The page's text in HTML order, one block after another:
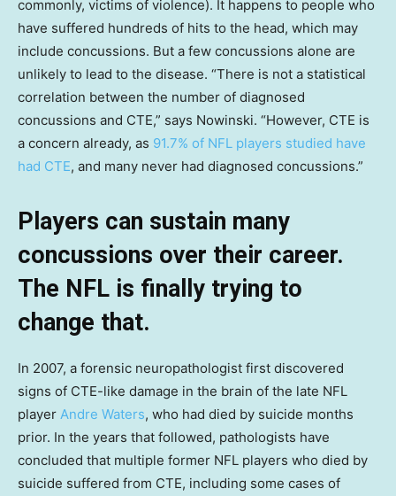
commonly, victims of violence). It happens to people who
have suffered hundreds of hits to the head, which may
include concussions. But a few concussions alone are
unlikely to lead to the disease. “There is not a statistical
correlation between the number of diagnosed
concussions and CTE,” says Nowinski. “However, CTE is
a concern already, as 91.7% of NFL players studied have
had CTE, and many never had diagnosed concussions.”
Players can sustain many
concussions over their career.
The NFL is finally trying to
change that.
In 2007, a forensic neuropathologist first discovered
signs of CTE-like damage in the brain of the late NFL
player Andre Waters, who had died by suicide months
prior. In the years that followed, pathologists have
concluded that multiple former NFL players who died by
suicide suffered from CTE, including some cases of